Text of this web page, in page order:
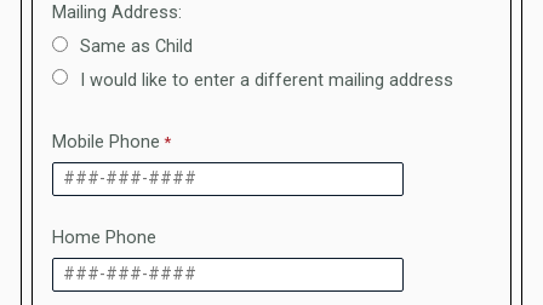
Mailing Address:
Same as Child
I would like to enter a different mailing address
Mobile Phone
Home Phone